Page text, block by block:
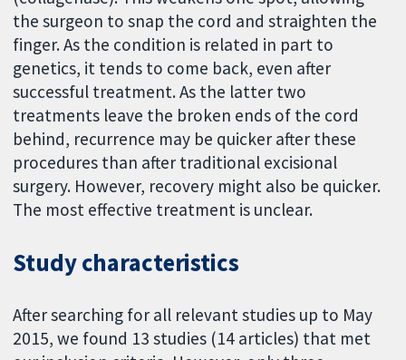
the surgeon to snap the cord and straighten the
finger. As the condition is related in part to
genetics, it tends to come back, even after
successful treatment. As the latter two
treatments leave the broken ends of the cord
behind, recurrence may be quicker after these
procedures than after traditional excisional
surgery. However, recovery might also be quicker.
The most effective treatment is unclear.
Study characteristics
After searching for all relevant studies up to May
2015, we found 13 studies (14 articles) that met